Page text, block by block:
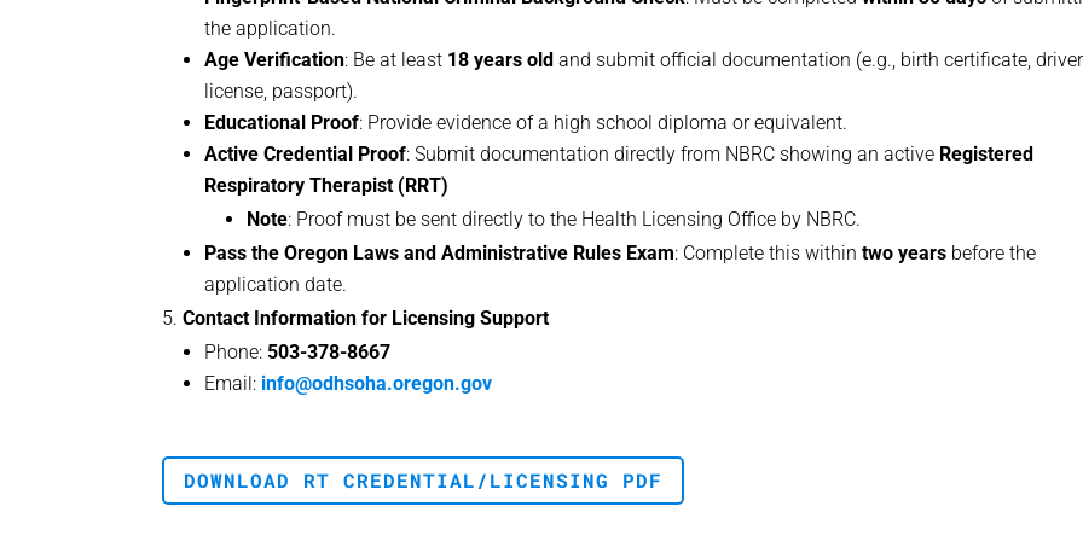
the application.
Age Verification: Be at least 18 years old and submit official documentation (e.g., birth certificate,
license, passport).
Educational Proof: Provide evidence of a high school diploma or equivalent.
Active Credential Proof: Submit documentation directly from NBRC showing an active Registered
Respiratory Therapist (RRT)
Note: Proof must be sent directly to the Health Licensing Office by NBRC.
Pass the Oregon Laws and Administrative Rules Exam: Complete this withintwo years before the
application date.
Contact Information for Licensing Support
Phone:503-378-8667
Email: info@odhsoha.oregon.gov
DOWNLOAD RT CREDENTIAL/LICENSING PDF